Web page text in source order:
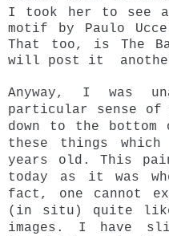
I took her to see
motif by Paulo
That too, is The
will post it
Anyway, I was
particular sense
down to the
these things
years old. This
today as it was
fact, one cannot
(in situ) quite
images. I have